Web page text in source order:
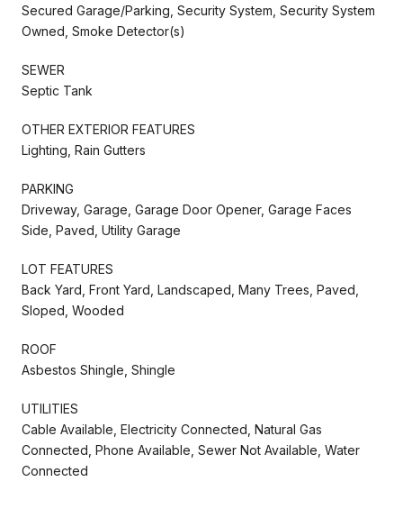
Secured Garage/Parking, Security System, Security System
Owned, Smoke Detector(s)
SEWER
Septic Tank
OTHER EXTERIOR FEATURES
Lighting, Rain Gutters
PARKING
Driveway, Garage, Garage Door Opener, Garage Faces
Side, Paved, Utility Garage
LOT FEATURES
Back Yard, Front Yard, Landscaped, Many Trees, Paved,
Sloped, Wooded
ROOF
Asbestos Shingle, Shingle
UTILITIES
Cable Available, Electricity Connected, Natural Gas
Connected, Phone Available, Sewer Not Available, Water
Connected